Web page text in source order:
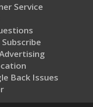
Service
Subscribe
Back Issues